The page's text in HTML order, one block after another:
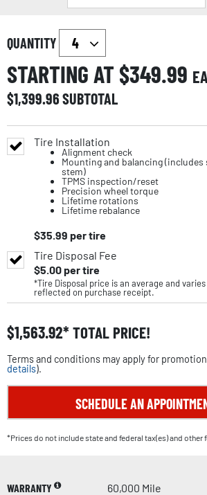
QUANTITY
STARTING AT $349.99
$1,399.96SUBTOTAL
Tire Installation
Alignment check
Mounting and balancing (includes
stem)
TPMS inspection/reset
Precision wheel torque
Lifetime rotations
Lifetime rebalance
$35.99 per tire
Tire Disposal Fee
$5.00per tire
*Tire Disposal price is an average and
reflected on purchase receipt.
$1,563.92 TOTAL PRICE!
Terms and conditions may apply for
details).
SCHEDULE AN
*Prices do not include state and federal tax(es) and other
WARRANTY
60,000 Mile